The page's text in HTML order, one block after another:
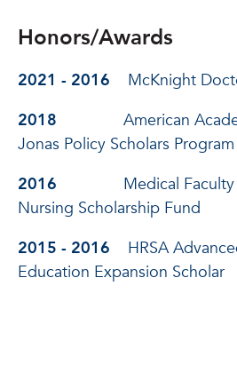
Honors/Awards
2021 - 2016
McKnight
2018 American
Jonas Policy Scholars Program
2016 Medical
Nursing Scholarship Fund
2015 - 2016 HRSA
Education Expansion Scholar